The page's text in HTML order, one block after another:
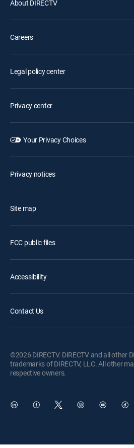
About DIRECTV
Careers
Legal policy center
Privacy center
Your Privacy Choices
Privacy notices
Site map
FCC public files
Accessibility
Contact Us
©2026 DIRECTV. DIRECTV and all other
trademarks of DIRECTV, LLC. All other
respective owners.